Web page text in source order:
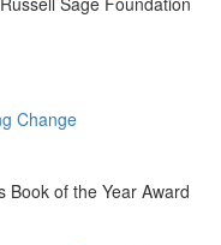
Change
Book of the Year Award